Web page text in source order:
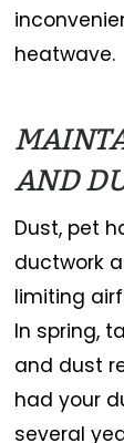
heatwave.
AND
Dust, pet
ductwork
limiting
In spring,
and dust
had your
several